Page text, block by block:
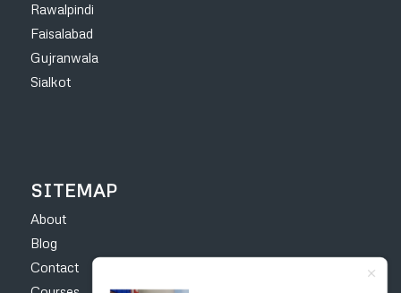
Rawalpindi
Faisalabad
Gujranwala
Sialkot
SITEMAP
About
Blog
Contact